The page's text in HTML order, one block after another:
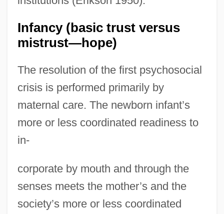
Infancy (basic trust versus
mistrust—hope)
The resolution of the first psychosocial
crisis is performed primarily by
maternal care. The newborn infant’s
more or less coordinated readiness to
in-
corporate by mouth and through the
senses meets the mother’s and the
society’s more or less coordinated